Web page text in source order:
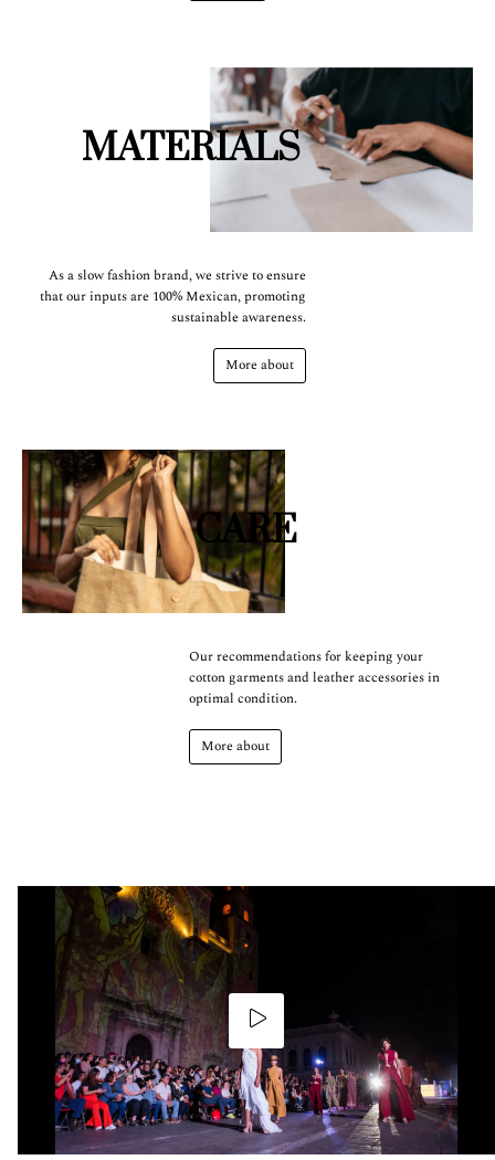
MATERIALS
As a slow fashion brand, we strive to ensure
that our inputs are 100% Mexican, promoting
sustainable awareness.
More about
CARE
Our recommendations for keeping your
cotton garments and leather accessories in
optimal condition.
More about